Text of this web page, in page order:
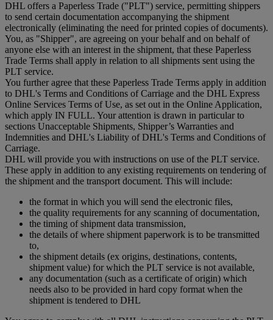
DHL offers a Paperless Trade ("PLT") service, permitting shippers
to send certain documentation accompanying the shipment
electronically (eliminating the need for printed copies of documents).
You, as "Shipper", are agreeing on your behalf and on behalf of
anyone else with an interest in the shipment, that these Paperless
Trade Terms shall apply in relation to all shipments sent using the
PLT service.
You further agree that these Paperless Trade Terms apply in addition
to DHL's Terms and Conditions of Carriage and the DHL Express
Online Services Terms of Use, as set out in the Online Application,
which apply IN FULL. Your attention is drawn in particular to
sections Unacceptable Shipments, Shipper’s Warranties and
Indemnities and DHL's Liability of DHL's Terms and Conditions of
Carriage.
DHL will provide you with instructions on use of the PLT service.
These apply in addition to any existing requirements on tendering of
the shipment and the transport document. This will include:
the format in which you will send the electronic files,
the quality requirements for any scanning of documentation,
the timing of shipment data transmission,
the details of where shipment paperwork is to be transmitted
to,
the shipment details (ex origins, destinations, contents,
shipment value) for which the PLT service is not available,
any documentation (such as a certificate of origin) which
needs also to be provided in hard copy format when the
shipment is tendered to DHL